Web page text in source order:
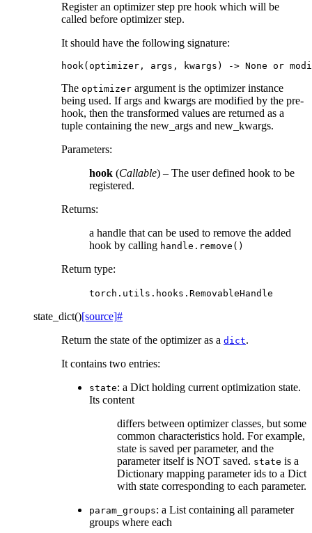
Register an optimizer step pre hook which will be
called before optimizer step.
It should have the following signature:
hook( optimizer , args , kwargs ) -> None or
The optimizer argument is the optimizer instance
being used. If args and kwargs are modified by the pre-
hook, then the transformed values are returned as a
tuple containing the new_args and new_kwargs.
Parameters:
hook (Callable) – The user defined hook to be
registered.
Returns:
a handle that can be used to remove the added
hook by calling handle.remove()
Return type:
torch.utils.hooks.RemovableHandle
state_dict()[source]#
Return the state of the optimizer as a dict.
It contains two entries:
state: a Dict holding current optimization state.
Its content
differs between optimizer classes, but some
common characteristics hold. For example,
state is saved per parameter, and the
parameter itself is NOT saved. state is a
Dictionary mapping parameter ids to a Dict
with state corresponding to each parameter.
param_groups: a List containing all parameter
groups where each